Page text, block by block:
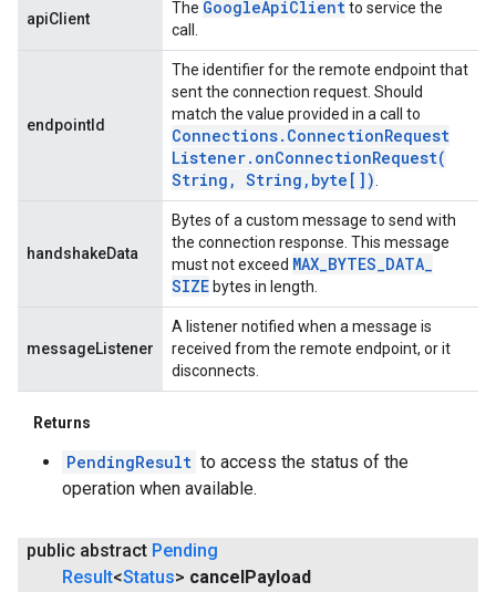
apiClient
The GoogleApiClientto service the
call.
endpointId
The identifier for the remote endpoint that
sent the connection request. Should
match the value provided in a call to
Connections. ConnectionRequest
Listener. onConnectionRequest(
String , String , byte[])
handshakeData
Bytes of a custom message to send with
the connection response. This message
must not exceed MAX_BYTES_DATA_
SIZE bytes in length.
messageListener
A listener notified when a message is
received from the remote endpoint, or it
disconnects.
Returns
PendingResult to access the status of the
operation when available.
public abstract Pending
Result<Status> cancelPayload